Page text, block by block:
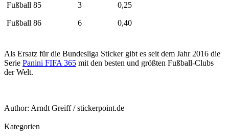
Fußball 85 3 0,25
Fußball 86 6 0,40
Als Ersatz für die Bundesliga Sticker gibt es seit dem Jahr 2016 die
Serie Panini FIFA 365 mit den besten und größten Fußball-Clubs
der Welt.
Author: Arndt Greiff/stickerpoint.de
Kategorien